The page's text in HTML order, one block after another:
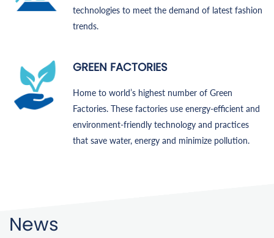
technologies to meet the demand of latest fashion
trends.
GREEN FACTORIES
Home to world’s highest number of Green
Factories. These factories use energy-efficient and
environment-friendly technology and practices
that save water, energy and minimize pollution.
News